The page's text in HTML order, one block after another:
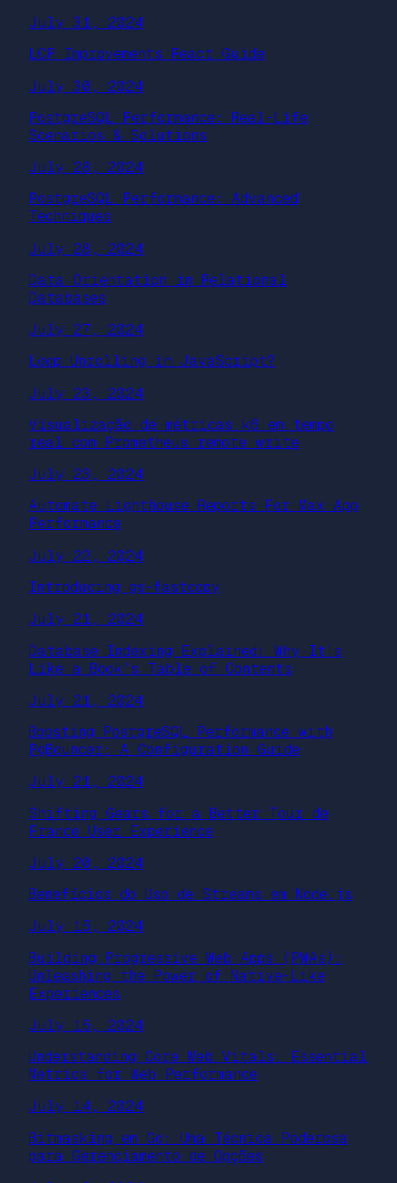
July 31, 2024
LCP Improvements React Guide
July 30, 2024
PostgreSQL Performance: Real-Life
Scenarios & Solutions
July 28, 2024
PostgreSQL Performance: Advanced
Techniques
July 28, 2024
Data Orientation in Relational
Databases
July 27, 2024
Loop Unrolling in JavaScript?
July 23, 2024
Visualização de métricas k6 em tempo
real com Prometheus remote write
July 23, 2024
Automate Lighthouse Reports For Max App
Performance
July 22, 2024
Introducing gs-fastcopy
July 21, 2024
Database Indexing Explained: Why It’s
Like a Book’s Table of Contents
July 21, 2024
Boosting PostgreSQL Performance with
PgBouncer: A Configuration Guide
July 21, 2024
Shifting Gears for a Better Tour de
France User Experience
July 20, 2024
Benefícios do Uso de Streams em Node.js
July 15, 2024
Building Progressive Web Apps (PWAs):
Unleashing the Power of Native-Like
Experiences
July 15, 2024
Understanding Core Web Vitals: Essential
Metrics for Web Performance
July 14, 2024
Bitmasking em Go: Uma Técnica Poderosa
para Gerenciamento de Opções